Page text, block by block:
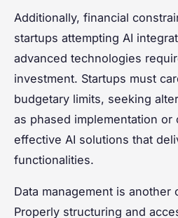
Additionally, financial
startups attempting AI
advanced technologies
investment. Startups must
budgetary limits, seeking
as phased implementation
effective AI solutions that
functionalities.
Data management is another
Properly structuring and